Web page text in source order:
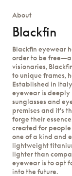
About
Blackfin
Blackfin eyewear
order to be
visionaries,
to unique frames,
Established in
eyewear is deeply
sunglasses and
premises and it's
forge their
created for
one of a kind and
lightweight
lighter than
eyewear is to opt
into the future.